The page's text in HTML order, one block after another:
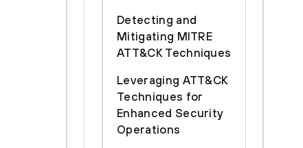
Detecting and
Mitigating MITRE
ATT&CK Techniques
Leveraging ATT&CK
Techniques for
Enhanced Security
Operations